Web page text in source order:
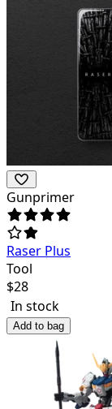
Gunprimer
Raser Plus
Tool
$28
In stock
Add to bag